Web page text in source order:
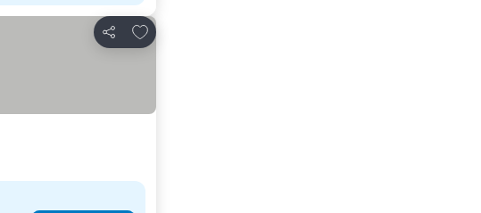
Share
Add to favourites